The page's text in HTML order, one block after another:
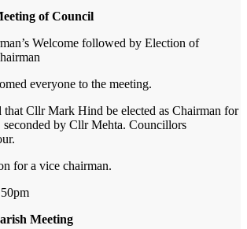
of Council
Welcome followed by Election of
everyone to the meeting.
Cllr Mark Hind be elected as Chairman for
seconded by Cllr Mehta. Councillors
for a vice chairman.
Meeting